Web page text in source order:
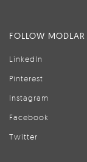
FOLLOW MODLAR
LinkedIn
Pinterest
Instagram
Facebook
Twitter